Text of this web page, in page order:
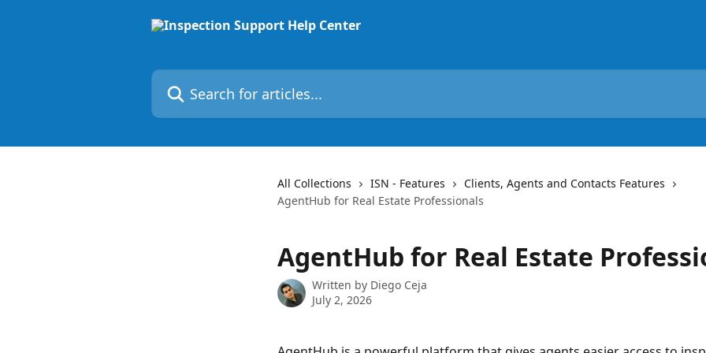
Search for articles...
All Collections ISN - Features
Clients, Agents and Contacts Features
AgentHub for Real Estate Professionals
AgentHub for Real Estate
Written by Diego Ceja
July 2, 2026